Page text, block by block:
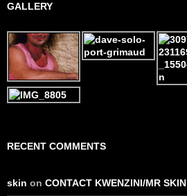
GALLERY
RECENT COMMENTS
skin on CONTACT KWENZINI/MR SKIN